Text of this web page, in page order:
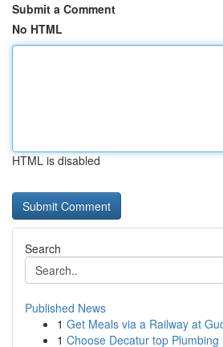
Submit a Comment
No HTML
HTML is disabled
Search
Published News
1 Get Meals via a Railway at
1 Choose Decatur top